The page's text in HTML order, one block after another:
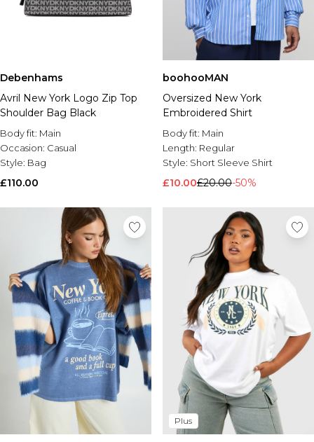
Debenhams
Avril New York Logo Zip Top
Shoulder Bag Black
Body fit: Main
Occasion: Casual
Style: Bag
£110.00
boohooMAN
Oversized New York
Embroidered Shirt
Body fit: Main
Length: Regular
Style: Short Sleeve Shirt
£10.00£20.00-50%
Plus